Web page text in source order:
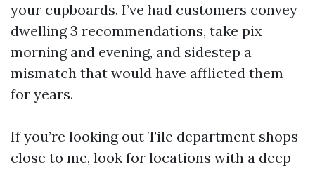
your cupboards. I’ve had customers convey
dwelling 3 recommendations, take pix
morning and evening, and sidestep a
mismatch that would have afflicted them
for years.
If you’re looking out Tile department shops
close to me, look for locations with a deep